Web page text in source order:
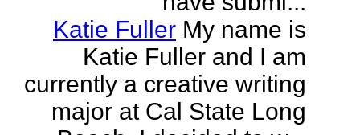
Katie Fuller My name is
Katie Fuller and I am
currently a creative writing
major at Cal State Long